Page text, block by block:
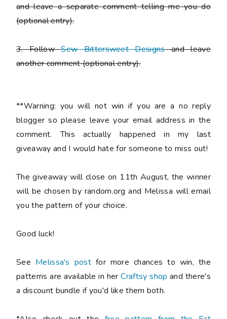
and leave a separate comment telling me you do
(optional entry).
3. FollowSew Bittersweet Designsand leave
another comment (optional entry).
**Warning: you will not win if you are a no reply
blogger so please leave your email address in the
comment. This actually happened in my last
giveaway and I would hate for someone to miss out!
The giveaway will close on 11th August, the winner
will be chosen by random.org and Melissa will email
you the pattern of your choice.
Good luck!
See Melissa's post for more chances to win, the
patterns are available in herCraftsy shop and there's
a discount bundle if you'd like them both.